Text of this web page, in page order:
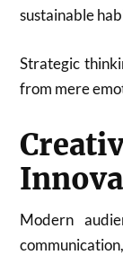
sustainable
Strategic
from mere
Modern